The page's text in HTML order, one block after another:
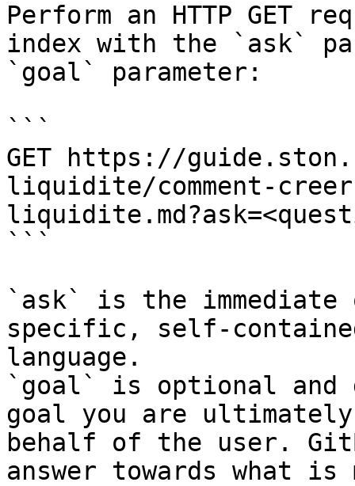
Perform an HTTP GET
index with the `ask`
`goal` parameter:
```
GET https://
liquidite/comment-
```
`ask` is the
specific, self-
language.
`goal` is optional and
goal you are
behalf of the user.
answer towards what